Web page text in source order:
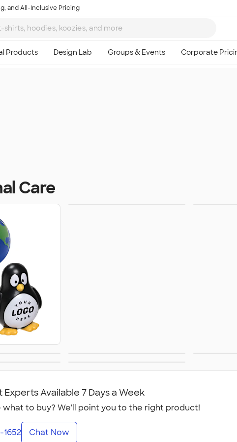
and All-Inclusive Pricing
Care
All Health &
Experts Available 7 Days a Week
what to buy? We'll point you to the right product!
Chat Now